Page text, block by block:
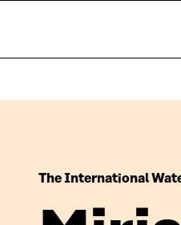
The International